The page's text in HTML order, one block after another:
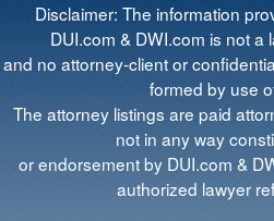
Disclaimer: The information
DUI.com & DWI.com is not a
and no attorney-client or
formed by use
The attorney listings are paid
not in any way
or endorsement by DUI.com &
authorized lawyer